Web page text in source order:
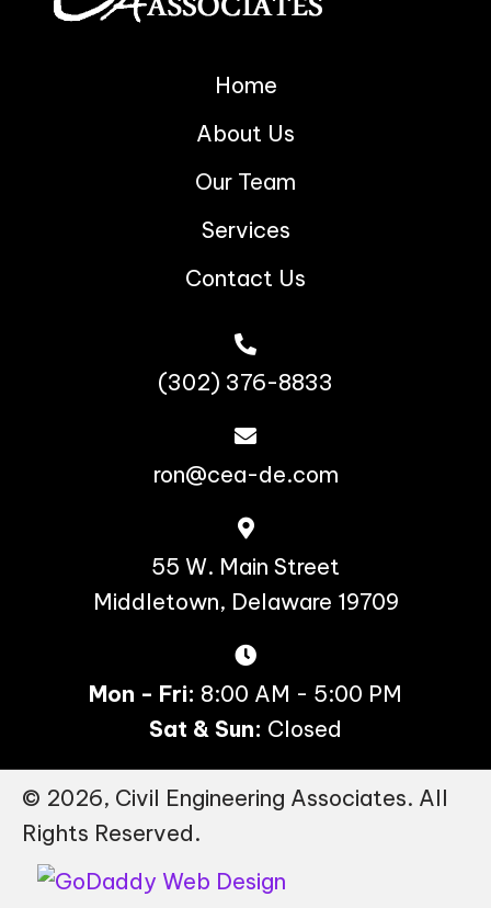
Home
About Us
Our Team
Services
Contact Us
(302) 376-8833
ron@cea-de.com
55 W. Main Street
Middletown, Delaware 19709
Mon - Fri: 8:00 AM - 5:00 PM
Sat & Sun: Closed
© 2026, Civil Engineering Associates. All
Rights Reserved.